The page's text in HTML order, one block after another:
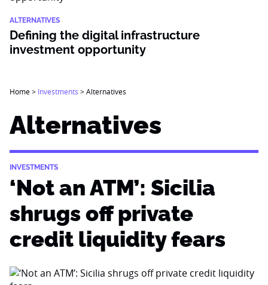
ALTERNATIVES
Defining the digital infrastructure
investment opportunity
Home> Investments >Alternatives
Alternatives
INVESTMENTS
‘Not an ATM’: Sicilia
shrugs off private
credit liquidity fears